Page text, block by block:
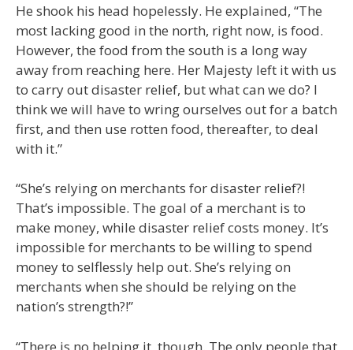
He shook his head hopelessly. He explained, “The
most lacking good in the north, right now, is food.
However, the food from the south is a long way
away from reaching here. Her Majesty left it with us
to carry out disaster relief, but what can we do? I
think we will have to wring ourselves out for a batch
first, and then use rotten food, thereafter, to deal
with it.”
“She’s relying on merchants for disaster relief?!
That’s impossible. The goal of a merchant is to
make money, while disaster relief costs money. It’s
impossible for merchants to be willing to spend
money to selflessly help out. She’s relying on
merchants when she should be relying on the
nation’s strength?!”
“There is no helping it, though. The only people that